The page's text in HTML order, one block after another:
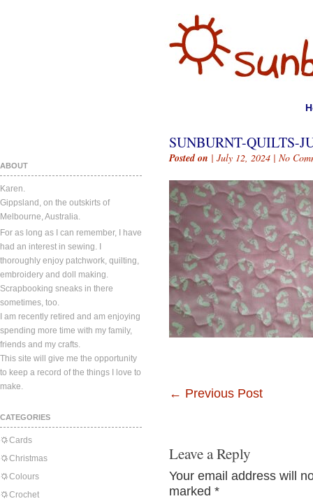
ABOUT
Karen.
Gippsland, on the outskirts of
Melbourne, Australia.
For as long as I can remember, I have
had an interest in sewing. I
thoroughly enjoy patchwork, quilting,
embroidery and doll making.
Scrapbooking sneaks in there
sometimes, too.
I am recently retired and am enjoying
spending more time with my family,
friends and my crafts.
This site will give me the opportunity
to keep a record of the things I love to
make.
CATEGORIES
Cards
Christmas
Colours
Crochet
SUNBURNT-QUILTS-
Posted on | July 12, 2024 | No
← Previous Post
Leave a Reply
Your email address will
marked *